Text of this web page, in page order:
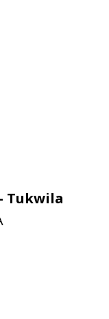
Tukwila